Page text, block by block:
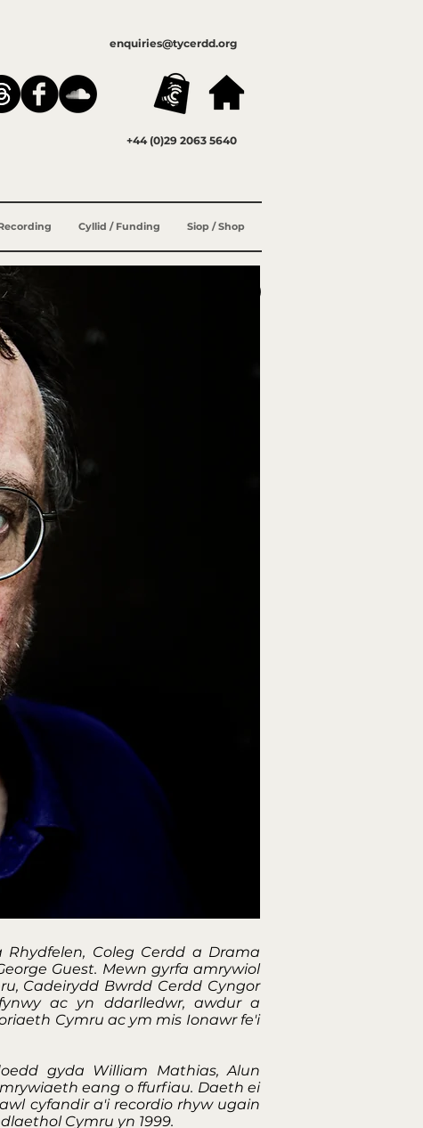
enquiries@tycerdd.org
+44 (0)29 2063 5640
Cyllid / Funding Siop / Shop
Coleg Cerdd a Drama
Guest. Mewn gyrfa amrywiol
Cadeirydd Bwrdd Cerdd Cyngor
ac yn ddarlledwr, awdur a
Cymru ac ym mis Ionawr fe'i
gyda William Mathias, Alun
eang o ffurfiau. Daeth ei
cyfandir a'i recordio rhyw ugain
Cymru yn 1999.